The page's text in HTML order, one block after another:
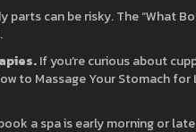
parts can be risky. The “What
If you’re curious about
to Massage Your Stomach
a spa is early morning or